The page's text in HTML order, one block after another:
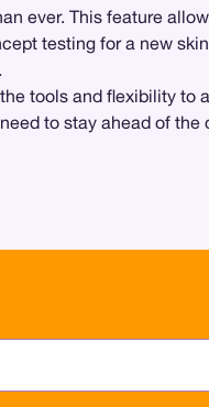
ever. This feature
testing for a new
tools and flexibility to
to stay ahead of